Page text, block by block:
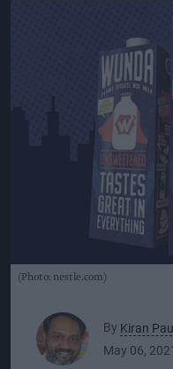
(Photo: nestle.com)
By Kiran Paul
May 06,